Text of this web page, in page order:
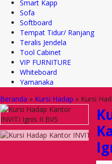
Smart Kapp
Sofa
Softboard
Tempat Tidur/ Ranjang
Teralis Jendela
Tool Cabinet
VIP FURNITURE
Whiteboard
Yamanaka
Beranda » Kursi Hadap » Kursi